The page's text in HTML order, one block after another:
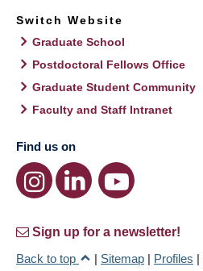
Switch Website
Graduate School
Postdoctoral Fellows Office
Graduate Student Community
Faculty and Staff Intranet
Find us on
Sign up for a newsletter!
Back to top
| Sitemap | Profiles |